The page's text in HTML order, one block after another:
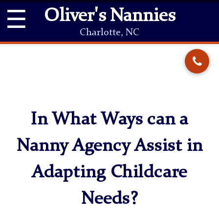
☰ Oliver's Nannies
Charlotte, NC
In What Ways can a
Nanny Agency Assist in
Adapting Childcare
Needs?